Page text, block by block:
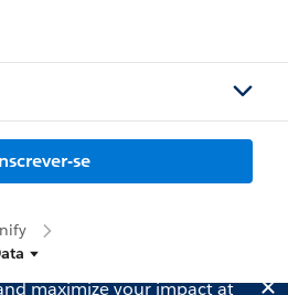
se
maximize your impact at